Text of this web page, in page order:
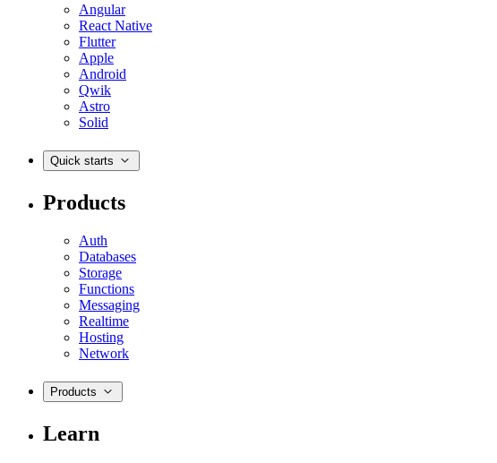
Angular
React Native
Flutter
Apple
Android
Qwik
Astro
Solid
Quick starts
Products
Auth
Databases
Storage
Functions
Messaging
Realtime
Hosting
Network
Products
Learn